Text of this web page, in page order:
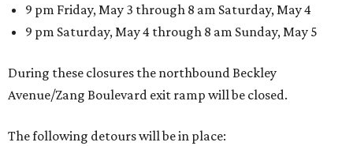
9 pm Friday, May 3 through 8 am Saturday, May 4
9 pm Saturday, May 4 through 8 am Sunday, May 5
During these closures the northbound Beckley
Avenue/Zang Boulevard exit ramp will be closed.
The following detours will be in place: